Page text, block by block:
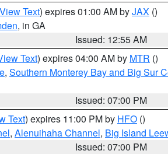
View Text) expires 01:00 AM byJAX ()
, in GA
Issued: 12:55 AM
Text) expires 04:00 AM by MTR ()
, Southern Monterey Bay and Big Sur
Issued: 07:00 PM
Text) expires 11:00 PM by HFO ()
, Alenuihaha Channel, Big Island
Issued: 07:00 PM